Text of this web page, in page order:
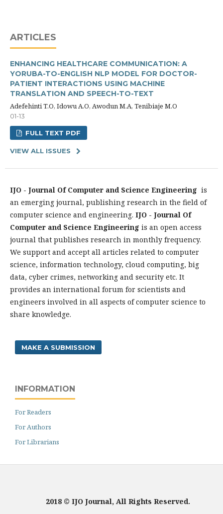
ARTICLES
ENHANCING HEALTHCARE COMMUNICATION: A
YORUBA-TO-ENGLISH NLP MODEL FOR DOCTOR-
PATIENT INTERACTIONS USING MACHINE
TRANSLATION AND SPEECH-TO-TEXT
Adefehinti T.O, Idowu A.O, Awodun M.A, Tenibiaje M.O
01-13
FULL TEXT PDF
VIEW ALL ISSUES
IJO - Journal Of Computer and Science Engineering is
an emerging journal, publishing research in the field of
computer science and engineering. IJO - Journal Of
Computer and Science Engineering is an open access
journal that publishes research in monthly frequency.
We support and accept all articles related to computer
science, information technology, cloud computing, big
data, cyber crimes, networking and security etc. It
provides an international forum for scientists and
engineers involved in all aspects of computer science to
share knowledge.
MAKE A SUBMISSION
INFORMATION
For Readers
For Authors
For Librarians
2018 © IJO Journal, All Rights Reserved.